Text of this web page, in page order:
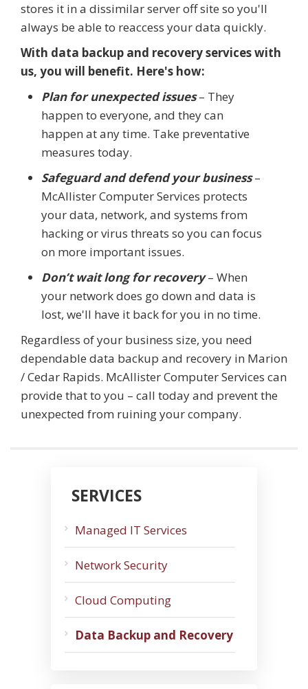
stores it in a dissimilar server off site so you'll
always be able to reaccess your data quickly.
With data backup and recovery services with
us, you will benefit. Here's how:
Plan for unexpected issues– They
happen to everyone, and they can
happen at any time. Take preventative
measures today.
Safeguard and defend your business–
McAllister Computer Services protects
your data, network, and systems from
hacking or virus threats so you can focus
on more important issues.
Don’t wait long for recovery– When
your network does go down and data is
lost, we'll have it back for you in no time.
Regardless of your business size, you need
dependable data backup and recovery in Marion
/ Cedar Rapids. McAllister Computer Services can
provide that to you – call today and prevent the
unexpected from ruining your company.
SERVICES
Managed IT Services
Network Security
Cloud Computing
Data Backup and Recovery